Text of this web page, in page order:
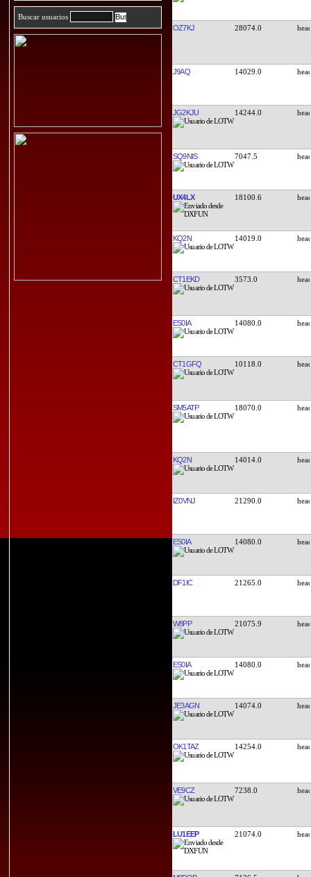
Buscar usuarios
OZ7KJ 28074.0
J9AQ 14029.0
JG2KJU 14244.0
SQ9NIS 7047.5
UX4LX 18100.6
KQ2N 14019.0
CT1EKD 3573.0
ES0IA 14080.0
CT1GFQ 10118.0
SM5ATP 18070.0
KQ2N 14014.0
IZ0VNJ 21290.0
ES0IA 14080.0
DF1IC 21265.0
W8PP 21075.9
ES0IA 14080.0
JE3AGN 14074.0
OK1TAZ 14254.0
VE9CZ 7238.0
LU1EEP 21074.0